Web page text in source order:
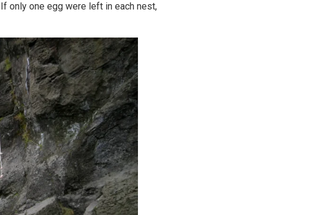
only one egg were left in each nest,